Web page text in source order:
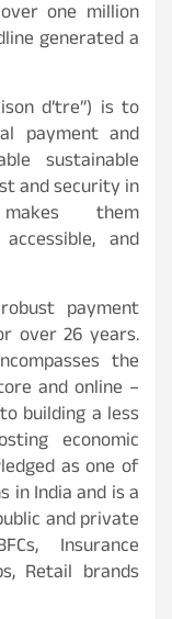
one million
generated a
d’tre”) is to
payment and
sustainable
and security in
them
and
payment
over 26 years.
the
and online –
building a less
economic
as one of
in India and is a
and private
Insurance
Retail brands